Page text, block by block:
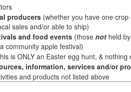
producers (whether you have one
sales and/or able to ship)
and food events (those not held
apple festival)
is ONLY an Easter egg hunt, &
information, services and/or
and products not listed above